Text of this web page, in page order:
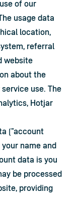
of our
usage data
location,
referral
website
about the
use. The
Hotjar
("account
name and
data is you
be processed
providing